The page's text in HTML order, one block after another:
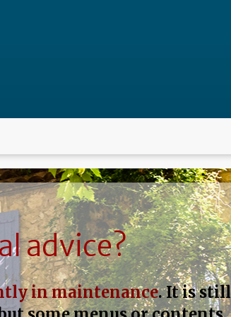
advice?
in maintenance. It is still